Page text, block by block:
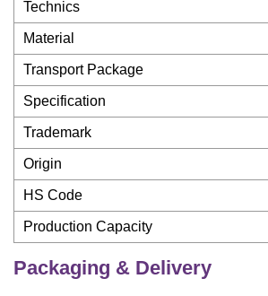
Technics
Material
Transport Package
Specification
Trademark
Origin
HS Code
Production Capacity
Packaging & Delivery